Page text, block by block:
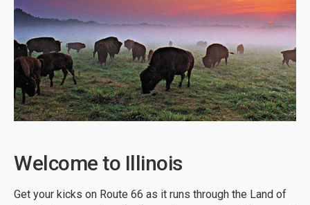
Welcome to Illinois
Get your kicks on Route 66 as it runs through the Land of